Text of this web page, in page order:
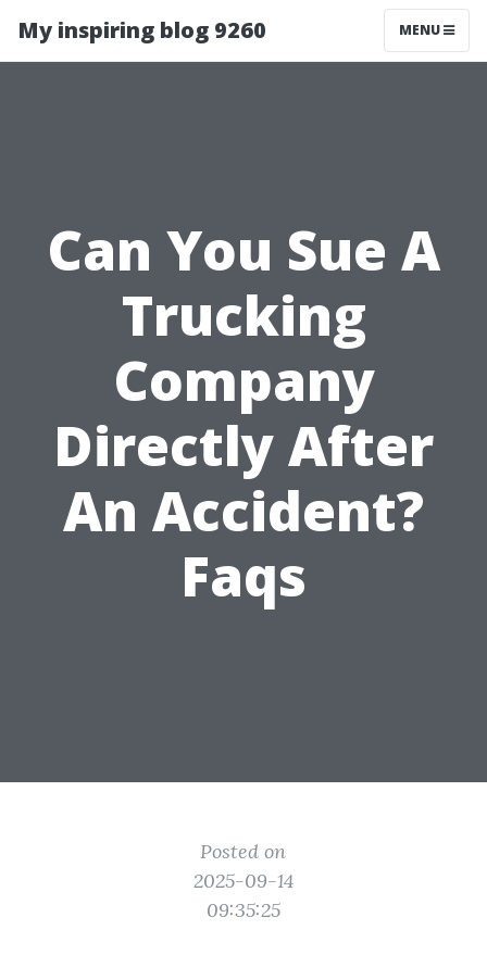
My inspiring blog 9260 MENU
Can You Sue A
Trucking
Company
Directly After
An Accident?
Faqs
Posted on
2025-09-14
09:35:25